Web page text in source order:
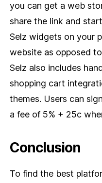
you can get a web
share the link and
Selz widgets on your
website as opposed
Selz also includes
shopping cart
themes. Users can
a fee of 5% + 25c
Conclusion
To find the best